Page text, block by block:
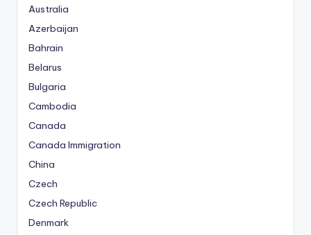
Australia
Azerbaijan
Bahrain
Belarus
Bulgaria
Cambodia
Canada
Canada Immigration
China
Czech
Czech Republic
Denmark